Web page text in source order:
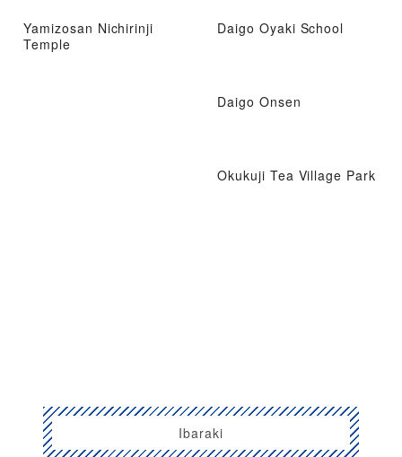
Yamizosan Nichirinji
Temple
Daigo Oyaki School
Daigo Onsen
Okukuji Tea Village Park
Ibaraki